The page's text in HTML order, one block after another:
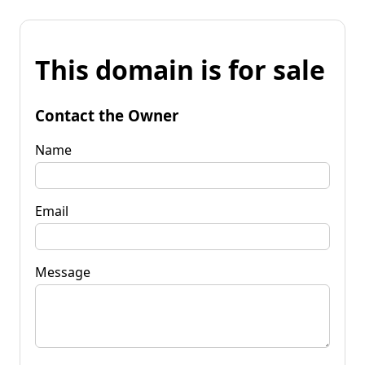
This domain is for sale
Contact the Owner
Name
Email
Message